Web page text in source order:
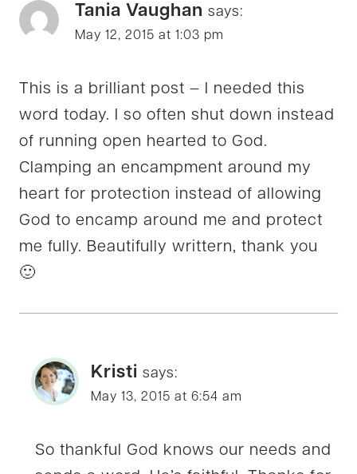
Tania Vaughan says:
May 12, 2015 at 1:03 pm
This is a brilliant post – I needed this
word today. I so often shut down instead
of running open hearted to God.
Clamping an encampment around my
heart for protection instead of allowing
God to encamp around me and protect
me fully. Beautifully writtern, thank you
🙂
Kristi says:
May 13, 2015 at 6:54 am
So thankful God knows our needs and